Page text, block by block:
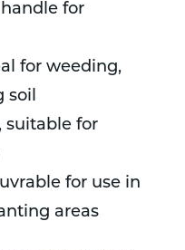
for
for weeding,
soil
suitable for
for use in
areas